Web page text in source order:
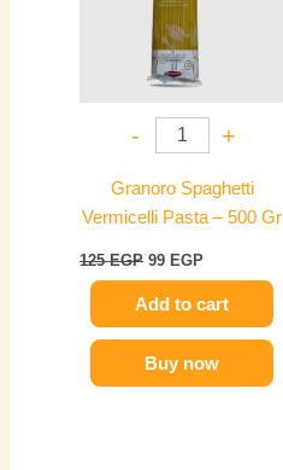
- +
Granoro Spaghetti
Vermicelli Pasta – 500 Gr
125EGP 99 EGP
Add to cart
Buy now